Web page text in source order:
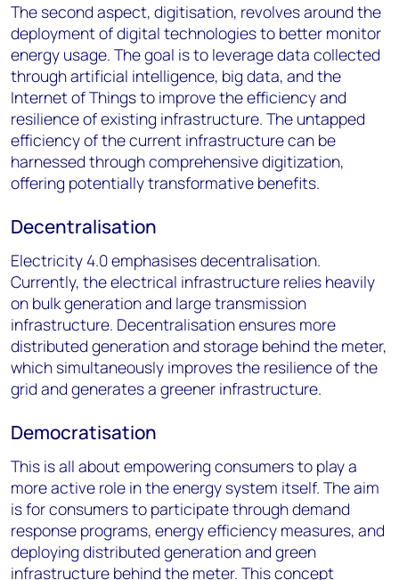
The second aspect, digitisation, revolves around the
deployment of digital technologies to better monitor
energy usage. The goal is to leverage data collected
through artificial intelligence, big data, and the
Internet of Things to improve the efficiency and
resilience of existing infrastructure. The untapped
efficiency of the current infrastructure can be
harnessed through comprehensive digitization,
offering potentially transformative benefits.
Decentralisation
Electricity 4.0 emphasises decentralisation.
Currently, the electrical infrastructure relies heavily
on bulk generation and large transmission
infrastructure. Decentralisation ensures more
distributed generation and storage behind the meter,
which simultaneously improves the resilience of the
grid and generates a greener infrastructure.
Democratisation
This is all about empowering consumers to play a
more active role in the energy system itself. The aim
is for consumers to participate through demand
response programs, energy efficiency measures, and
deploying distributed generation and green
infrastructure behind the meter. This concept